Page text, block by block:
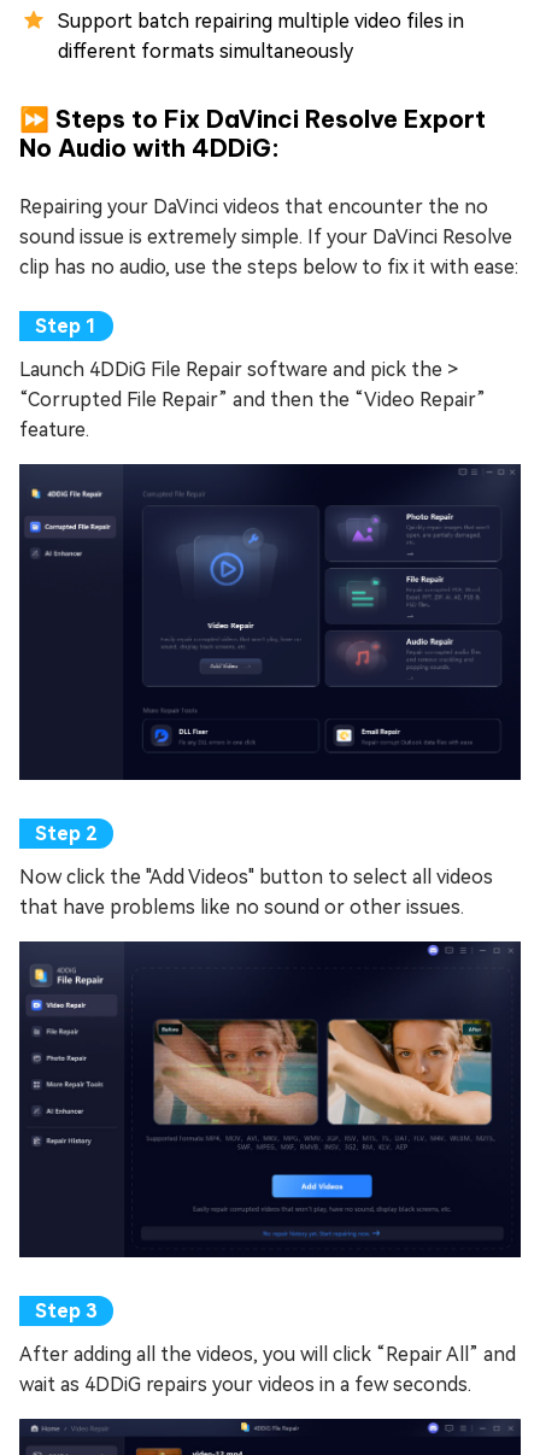
Support batch repairing multiple video files in
different formats simultaneously
⏩ Steps to Fix DaVinci Resolve Export
No Audio with 4DDiG:
Repairing your DaVinci videos that encounter the no
sound issue is extremely simple. If your DaVinci Resolve
clip has no audio, use the steps below to fix it with ease:
Launch 4DDiG File Repair software and pick the >
“Corrupted File Repair” and then the “Video Repair”
feature.
Now click the "Add Videos" button to select all videos
that have problems like no sound or other issues.
After adding all the videos, you will click “Repair All” and
wait as 4DDiG repairs your videos in a few seconds.